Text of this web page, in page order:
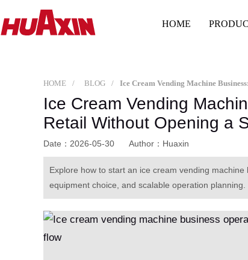
HOME
HOME BLOG
Ice Cream Vending
Retail Without Opening a
Date：2026-05-30 Author：Huaxin
Explore how to start an ice cream vending
equipment choice, and scalable operation planning.